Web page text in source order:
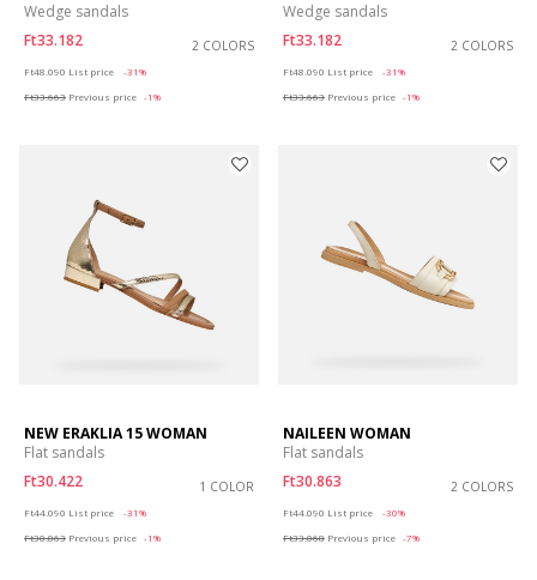
Wedge sandals
Ft33.182
2 COLORS
Ft48.090 List price
-31%
Ft33.663 Previous price -1%
Wedge sandals
Ft33.182
2 COLORS
Ft48.090 List price
-31%
Ft33.663 Previous price -1%
NEW ERAKLIA 15 WOMAN
Flat sandals
Ft30.422
1 COLOR
Ft44.090 List price
-31%
Ft30.863 Previous price -1%
NAILEEN WOMAN
Flat sandals
Ft30.863
2 COLORS
Ft44.090 List price
-30%
Ft33.068 Previous price -7%